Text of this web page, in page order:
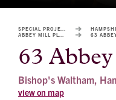
63
63
Bishop's Waltham,
view on map